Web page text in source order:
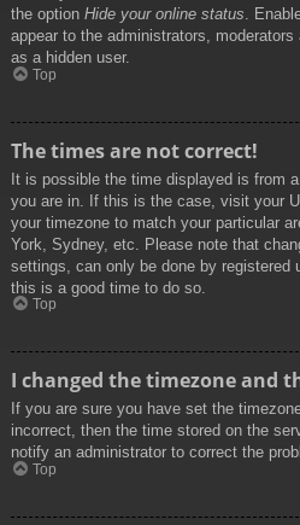
the option Hide your online status.
appear to the administrators,
as a hidden user.
Top
The times are not correct!
It is possible the time displayed is from
you are in. If this is the case, visit your
your timezone to match your particular
York, Sydney, etc. Please note that
settings, can only be done by registered
this is a good time to do so.
Top
I changed the timezone and
If you are sure you have set the
incorrect, then the time stored on the
notify an administrator to correct the
Top